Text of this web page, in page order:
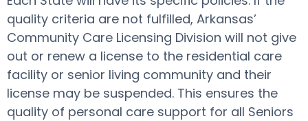
quality criteria are not fulfilled, Arkansas’
Community Care Licensing Division will not give
out or renew a license to the residential care
facility or senior living community and their
license may be suspended. This ensures the
quality of personal care support for all Seniors